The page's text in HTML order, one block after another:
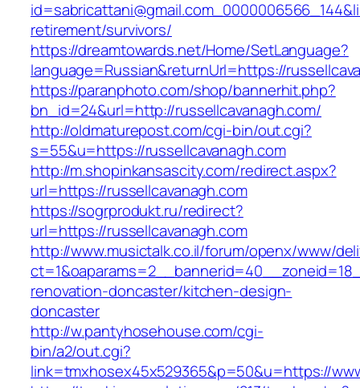
retirement/survivors/
https://dreamtowards.net/Home/SetLanguage?
language=Russian&returnUrl=https://
https://paranphoto.com/shop/bannerhit.php?
bn_id=24&url=http://russellcavanagh.com/
http://oldmaturepost.com/cgi-bin/out.cgi?
s=55&u=https://russellcavanagh.com
http://m.shopinkansascity.com/redirect.aspx?
url=https://russellcavanagh.com
https://sogrprodukt.ru/redirect?
url=https://russellcavanagh.com
http://www.musictalk.co.il/forum/openx/www/
renovation-doncaster/kitchen-design-
doncaster
http://w.pantyhosehouse.com/cgi-
bin/a2/out.cgi?
link=tmxhosex45x529365&p=50&u=https://